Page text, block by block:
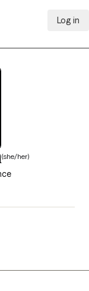
Log in
(she/her)